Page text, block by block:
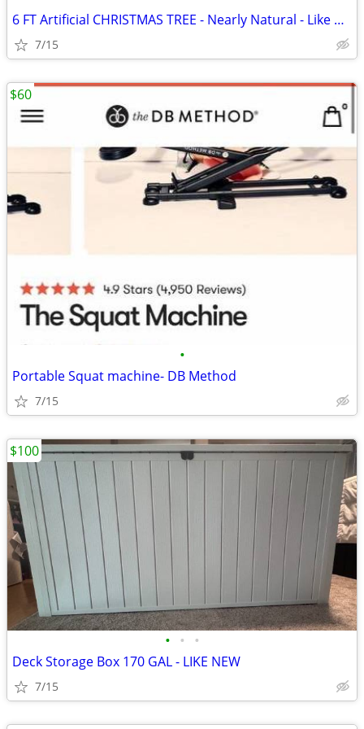
6 FT Artificial CHRISTMAS TREE - Nearly Natural - Like New
7/15
•
Portable Squat machine- DB Method
7/15
$60
• • •
Deck Storage Box 170 GAL - LIKE NEW
7/15
$100